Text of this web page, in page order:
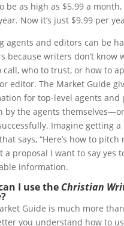
be as high as $5.99 a
Now it’s just $9.99 per
agents and editors can be
because writers don’t know
call, who to trust, or how to
editor. The Market Guide
for top-level agents
by the agents
Imagine getting
says, “Here’s how to pitch
a proposal I want to say yes
information.
I use the Christian
?
Guide is much more
you understand how to